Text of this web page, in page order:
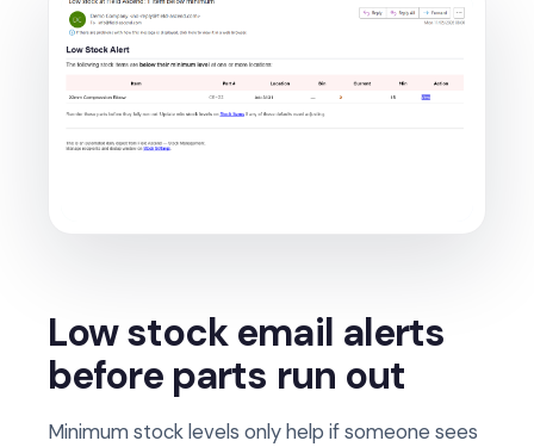
Low stock email alerts
before parts run out
Minimum stock levels only help if someone sees